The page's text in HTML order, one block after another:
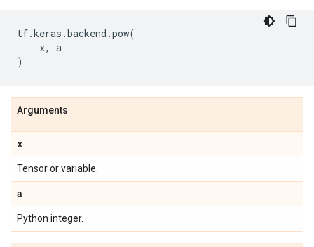
tf.keras .backend .pow(
x,
a
)
Arguments
x
Tensor or variable.
a
Python integer.